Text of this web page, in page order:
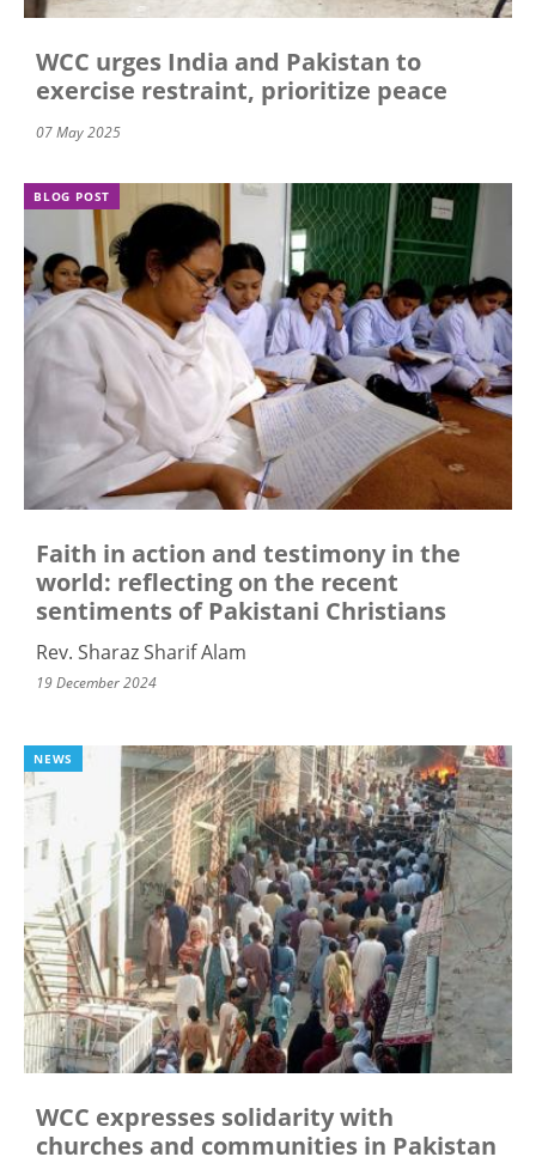
WCC urges India and Pakistan to
exercise restraint, prioritize peace
07 May 2025
BLOG POST
Faith in action and testimony in the
world: reflecting on the recent
sentiments of Pakistani Christians
Rev. Sharaz Sharif Alam
19 December 2024
NEWS
WCC expresses solidarity with
churches and communities in Pakistan